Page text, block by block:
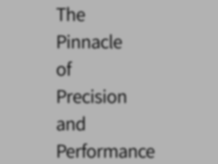
The
Pinnacle
of
Precision
and
Performance